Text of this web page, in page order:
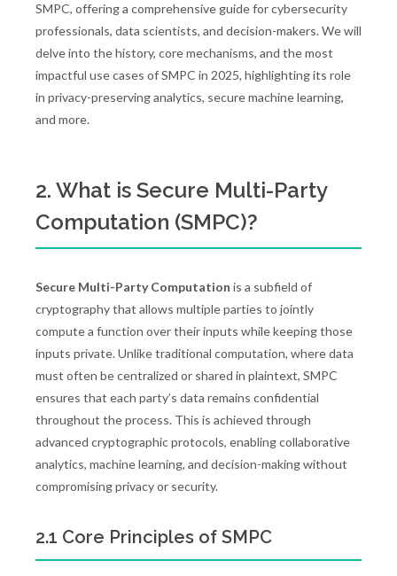
SMPC, offering a comprehensive guide for cybersecurity
professionals, data scientists, and decision-makers. We will
delve into the history, core mechanisms, and the most
impactful use cases of SMPC in 2025, highlighting its role
in privacy-preserving analytics, secure machine learning,
and more.
2. What is Secure Multi-Party
Computation (SMPC)?
Secure Multi-Party Computation is a subfield of
cryptography that allows multiple parties to jointly
compute a function over their inputs while keeping those
inputs private. Unlike traditional computation, where data
must often be centralized or shared in plaintext, SMPC
ensures that each party’s data remains confidential
throughout the process. This is achieved through
advanced cryptographic protocols, enabling collaborative
analytics, machine learning, and decision-making without
compromising privacy or security.
2.1 Core Principles of SMPC